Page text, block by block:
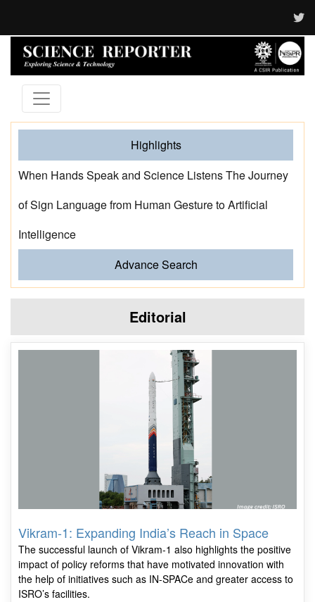
Highlights
When Hands Speak and Science Listens The Journey
of Sign Language from Human Gesture to Artificial
Intelligence
Advance Search
Editorial
Vikram-1: Expanding India’s Reach in Space
The successful launch of Vikram-1 also highlights the positive
impact of policy reforms that have motivated innovation with
the help of initiatives such as IN-SPACe and greater access to
ISRO’s facilities.